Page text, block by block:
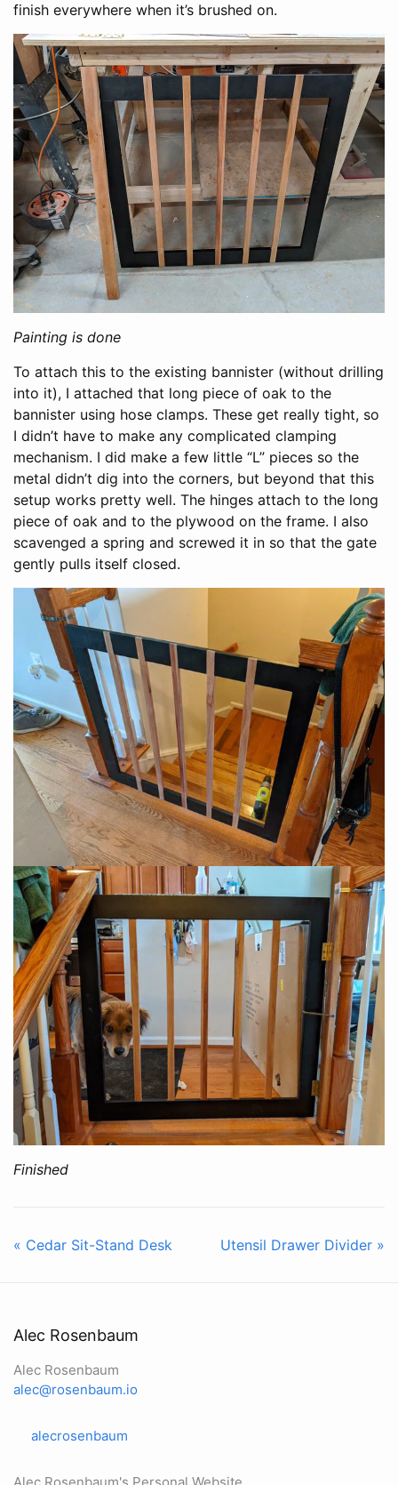
finish everywhere when it’s brushed on.
Painting is done
To attach this to the existing bannister (without drilling
into it), I attached that long piece of oak to the
bannister using hose clamps. These get really tight, so
I didn’t have to make any complicated clamping
mechanism. I did make a few little “L” pieces so the
metal didn’t dig into the corners, but beyond that this
setup works pretty well. The hinges attach to the long
piece of oak and to the plywood on the frame. I also
scavenged a spring and screwed it in so that the gate
gently pulls itself closed.
Finished
« Cedar Sit-Stand Desk Utensil Drawer Divider »
Alec Rosenbaum
Alec Rosenbaum
alec@rosenbaum.io
alecrosenbaum